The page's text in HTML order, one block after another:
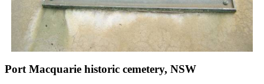
Port Macquarie historic cemetery, NSW